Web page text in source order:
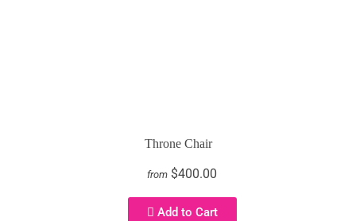
Throne Chair
from $400.00
Add to Cart